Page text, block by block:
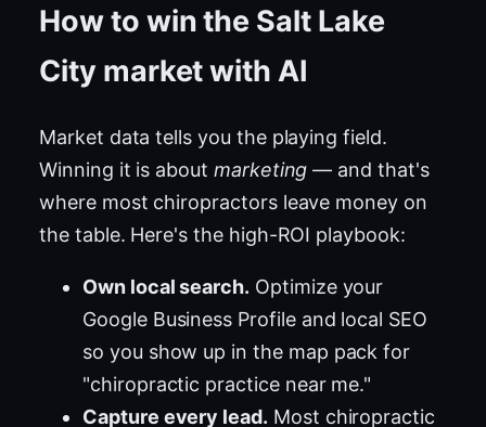
How to win the Salt Lake
City market with AI
Market data tells you the playing field.
Winning it is about marketing — and that's
where most chiropractors leave money on
the table. Here's the high-ROI playbook:
Own local search. Optimize your
Google Business Profile and local SEO
so you show up in the map pack for
"chiropractic practice near me."
Capture every lead. Most chiropractic